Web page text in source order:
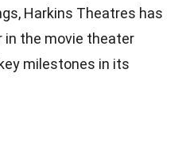
Harkins Theatres has
in the movie theater
milestones in its